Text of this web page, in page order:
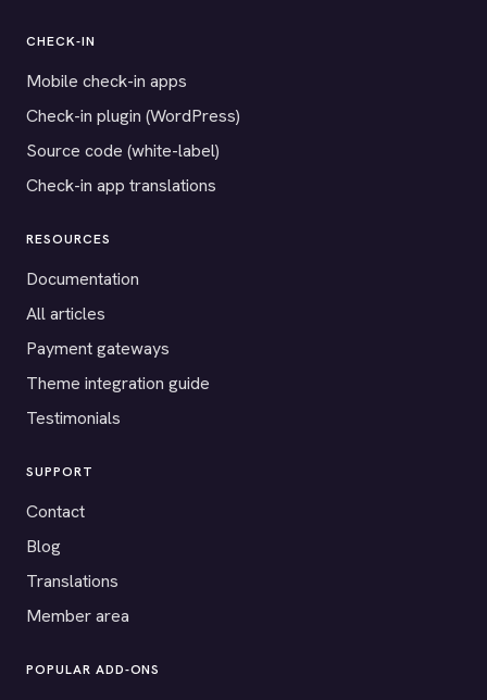
CHECK-IN
Mobile check-in apps
Check-in plugin (WordPress)
Source code (white-label)
Check-in app translations
RESOURCES
Documentation
All articles
Payment gateways
Theme integration guide
Testimonials
SUPPORT
Contact
Blog
Translations
Member area
POPULAR ADD-ONS